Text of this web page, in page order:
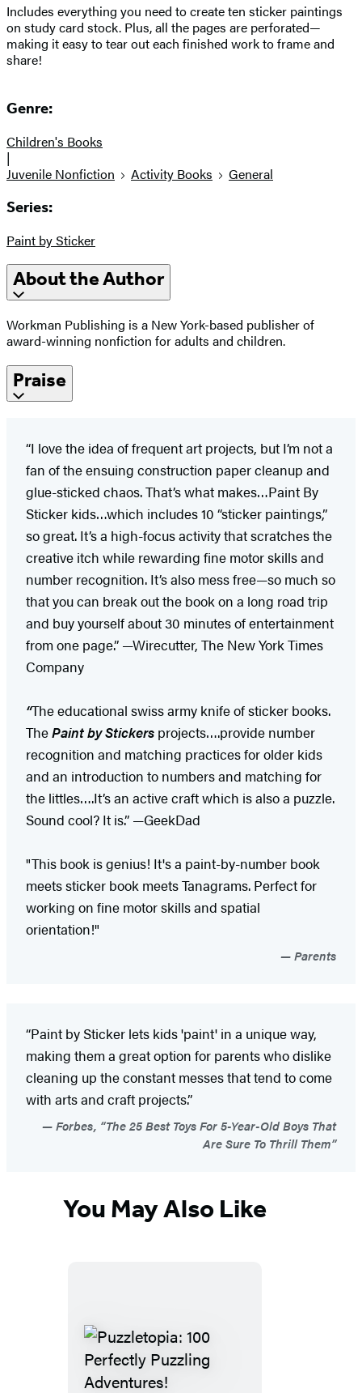
Includes everything you need to create ten sticker paintings
on study card stock. Plus, all the pages are perforated—
making it easy to tear out each finished work to frame and
share!
Genre:
Children's Books
|
Juvenile Nonfiction
Activity Books General
Series:
Paint by Sticker
About the Author
Workman Publishing is a New York-based publisher of
award-winning nonfiction for adults and children.
Praise
“I love the idea of frequent art projects, but I’m not a
fan of the ensuing construction paper cleanup and
glue-sticked chaos. That’s what makes…Paint By
Sticker kids…which includes 10 “sticker paintings,”
so great. It’s a high-focus activity that scratches the
creative itch while rewarding fine motor skills and
number recognition. It’s also mess free—so much so
that you can break out the book on a long road trip
and buy yourself about 30 minutes of entertainment
from one page.” —Wirecutter, The New York Times
Company
“The educational swiss army knife of sticker books.
ThePaint by Stickers projects….provide number
recognition and matching practices for older kids
and an introduction to numbers and matching for
the littles….It’s an active craft which is also a puzzle.
Sound cool? It is.” —GeekDad
"This book is genius! It's a paint-by-number book
meets sticker book meets Tanagrams. Perfect for
working on fine motor skills and spatial
orientation!"
Parents
“Paint by Sticker lets kids 'paint' in a unique way,
making them a great option for parents who dislike
cleaning up the constant messes that tend to come
with arts and craft projects.”
Forbes, “The 25 Best Toys For 5-Year-Old Boys That
Are Sure To Thrill Them”
You May Also Like